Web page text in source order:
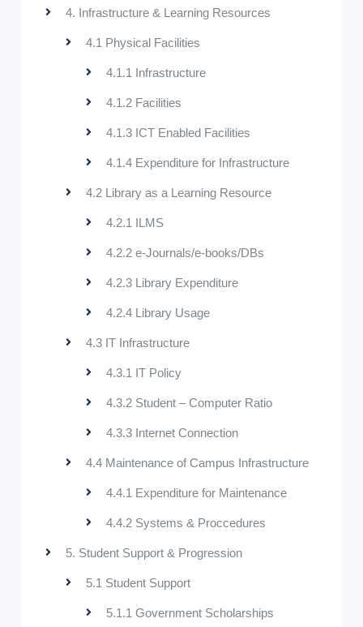
4. Infrastructure & Learning Resources
4.1 Physical Facilities
4.1.1 Infrastructure
4.1.2 Facilities
4.1.3 ICT Enabled Facilities
4.1.4 Expenditure for Infrastructure
4.2 Library as a Learning Resource
4.2.1 ILMS
4.2.2 e-Journals/e-books/DBs
4.2.3 Library Expenditure
4.2.4 Library Usage
4.3 IT Infrastructure
4.3.1 IT Policy
4.3.2 Student – Computer Ratio
4.3.3 Internet Connection
4.4 Maintenance of Campus Infrastructure
4.4.1 Expenditure for Maintenance
4.4.2 Systems & Proccedures
5. Student Support & Progression
5.1 Student Support
5.1.1 Government Scholarships